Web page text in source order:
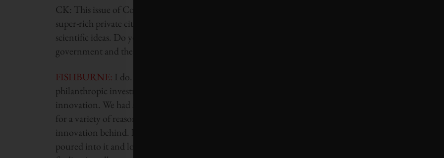
CK: This issue of Corporate Knights is exploring the idea of whether we as a society need more
super-rich private citizens to throw their financial weight behind world-saving initiatives or
scientific ideas. Do you think we do need more billionaires, like Thiel, to step in to fill a void left by
government and the private sector?
FISHBURNE: I do. I think you’ll see more folks engaging there with direct investment and
philanthropic investment. There’s a substantial vacuum right now to support early-stage
innovation. We had substantial dollars there in the last two decades that moved ideas forward, but
for a variety of reasons and challenges you’ve really seen the venture industry leave early-stage
innovation behind. By the time they get involved, an idea needs to have typically millions of dollars
poured into it and lots of data collected, and be ready for commercialization. So what you’re